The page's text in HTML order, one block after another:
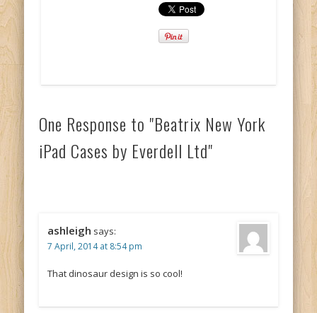
One Response to "Beatrix New York
iPad Cases by Everdell Ltd"
ashleigh says:
7 April, 2014 at 8:54 pm
That dinosaur design is so cool!